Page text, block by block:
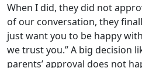
When I did, they did not
of our conversation, they
just want you to be happy
we trust you.” A big decision
parents’ approval does not